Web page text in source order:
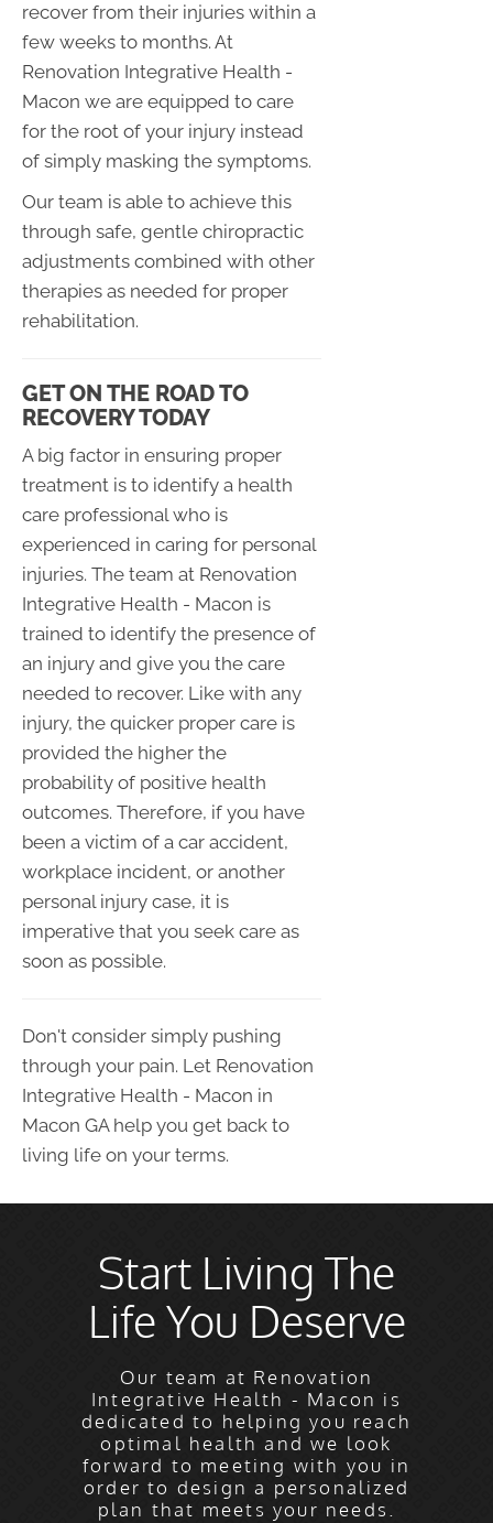
recover from their injuries within a
few weeks to months. At
Renovation Integrative Health -
Macon we are equipped to care
for the root of your injury instead
of simply masking the symptoms.
Our team is able to achieve this
through safe, gentle chiropractic
adjustments combined with other
therapies as needed for proper
rehabilitation.
GET ON THE ROAD TO
RECOVERY TODAY
A big factor in ensuring proper
treatment is to identify a health
care professional who is
experienced in caring for personal
injuries. The team at Renovation
Integrative Health - Macon is
trained to identify the presence of
an injury and give you the care
needed to recover. Like with any
injury, the quicker proper care is
provided the higher the
probability of positive health
outcomes. Therefore, if you have
been a victim of a car accident,
workplace incident, or another
personal injury case, it is
imperative that you seek care as
soon as possible.
Don't consider simply pushing
through your pain. Let Renovation
Integrative Health - Macon in
Macon GA help you get back to
living life on your terms.
Start Living The
Life You Deserve
Our team at Renovation
Integrative Health - Macon is
dedicated to helping you reach
optimal health and we look
forward to meeting with you in
order to design a personalized
plan that meets your needs.